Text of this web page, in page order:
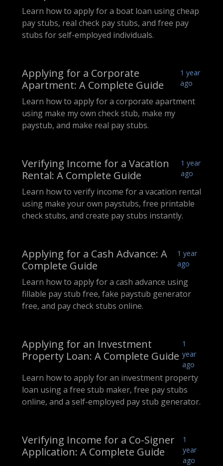
Learn how to apply for a boat loan using cheap
pay stubs, real check pay stubs, and free pay
stubs for self-employed individuals.
Applying for a Corporate
Apartment: A Complete Guide
1 year
ago
Learn how to apply for a corporate apartment
using make my own check stub, make my
paystub, and make real pay stubs.
Verifying Income for a Vacation
Rental: A Complete Guide
1 year
ago
Learn how to verify income for a vacation rental
using make your own paystubs, free printable
check stubs, and create pay stubs instantly.
Applying for a Cash Advance: A
Complete Guide
1 year
ago
Learn how to apply for a cash advance using
fillable pay stub free, fake paystub generator
free, and pay check stubs online.
Applying for an Investment
Property Loan: A Complete Guide
1
year
ago
Learn how to apply for an investment property
loan using a free stub maker, free pay stubs
online, and a self-employed pay stub generator.
Verifying Income for a Co-Signer
Application: A Complete Guide
1
year
ago